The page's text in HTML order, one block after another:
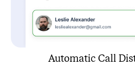
Automatic Call